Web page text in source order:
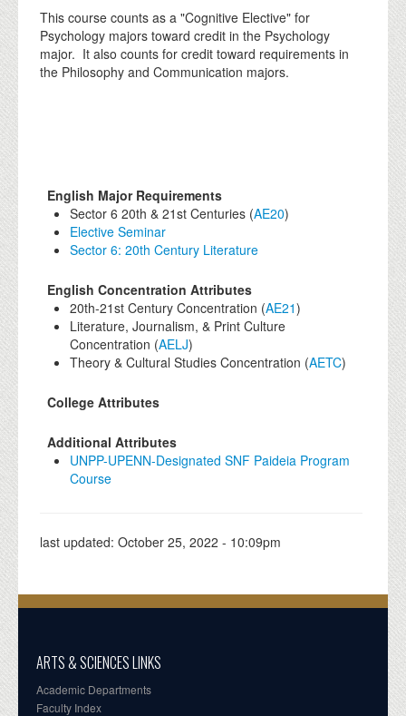
This course counts as a "Cognitive Elective" for
Psychology majors toward credit in the Psychology
major. It also counts for credit toward requirements in
the Philosophy and Communication majors.
English Major Requirements
Sector 6 20th & 21st Centuries (AE20)
Elective Seminar
Sector 6: 20th Century Literature
English Concentration Attributes
20th-21st Century Concentration (AE21)
Literature, Journalism, & Print Culture
Concentration (AELJ)
Theory & Cultural Studies Concentration (AETC)
College Attributes
Additional Attributes
UNPP-UPENN-Designated SNF Paideia Program
Course
last updated: October 25, 2022 - 10:09pm
ARTS & SCIENCES LINKS
Academic Departments
Faculty Index